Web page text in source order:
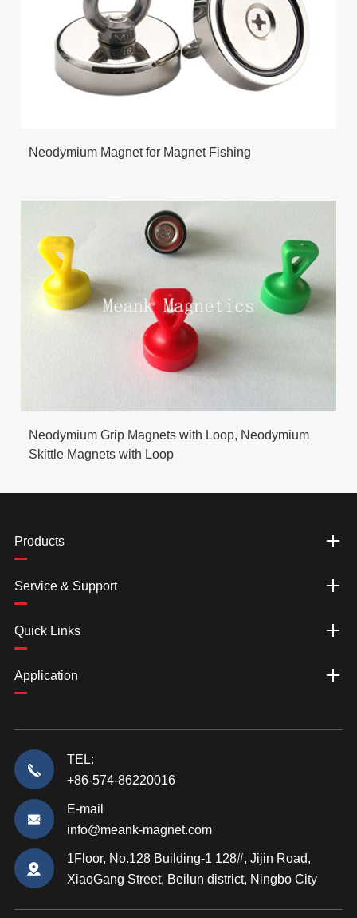
Neodymium Magnet for Magnet Fishing
Neodymium Grip Magnets with Loop, Neodymium
Skittle Magnets with Loop
Products
Service & Support
Quick Links
Application
TEL:
+86-574-86220016
E-mail
info@meank-magnet.com
1Floor, No.128 Building-1 128#, Jijin Road,
XiaoGang Street, Beilun district, Ningbo City